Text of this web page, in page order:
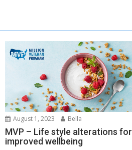
August 1, 2023 Bella
MVP – Life style alterations for
improved wellbeing